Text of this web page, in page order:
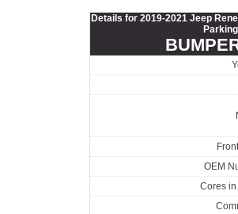
Details for 2019-2021 Jeep
OEM
Cores in